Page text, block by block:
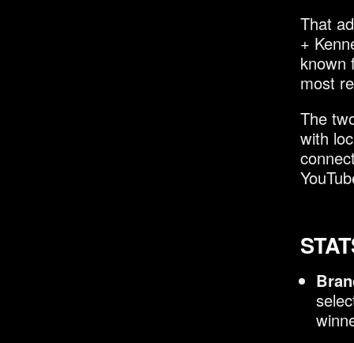
That
+
known
most
The
with